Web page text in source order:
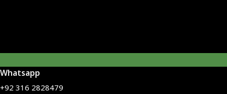
Whatsapp
+92 316 2828479